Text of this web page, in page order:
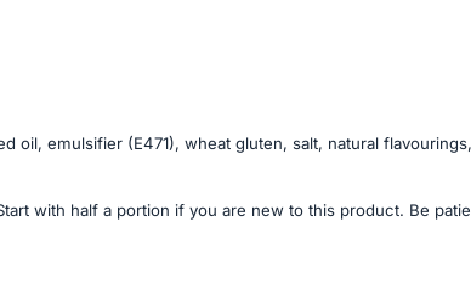
oil, emulsifier (E471), wheat gluten, salt, natural
with half a portion if you are new to this product. Be